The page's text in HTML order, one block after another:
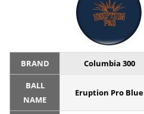
BRAND Columbia 300
BALL
NAME
Eruption Pro Blue